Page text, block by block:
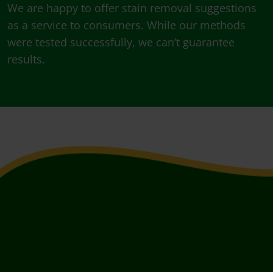
We are happy to offer stain removal suggestions
as a service to consumers. While our methods
were tested successfully, we can’t guarantee
results.